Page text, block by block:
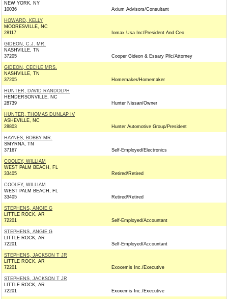
NEW YORK, NY
10036
Axium Advisors/Consultant
HOWARD, KELLY
MOORESVILLE, NC
28117
Iomax Usa Inc/President And Ceo
GIDEON, C.J. MR.
NASHVILLE, TN
37205
Cooper Gideon & Essary Pllc/Attorney
GIDEON, CECILE MRS.
NASHVILLE, TN
37205
Homemaker/Homemaker
HUNTER, DAVID RANDOLPH
HENDERSONVILLE, NC
28739
Hunter Nissan/Owner
HUNTER, THOMAS DUNLAP IV
ASHEVILLE, NC
28803
Hunter Automotive Group/President
HAYNES, BOBBY MR.
SMYRNA, TN
37167
Self-Employed/Electronics
COOLEY, WILLIAM
WEST PALM BEACH, FL
33405
Retired/Retired
COOLEY, WILLIAM
WEST PALM BEACH, FL
33405
Retired/Retired
STEPHENS, ANGIE G
LITTLE ROCK, AR
72201
Self-Employed/Accountant
STEPHENS, ANGIE G
LITTLE ROCK, AR
72201
Self-Employed/Accountant
STEPHENS, JACKSON T JR
LITTLE ROCK, AR
72201
Exoxemis Inc./Executive
STEPHENS, JACKSON T JR
LITTLE ROCK, AR
72201
Exoxemis Inc./Executive